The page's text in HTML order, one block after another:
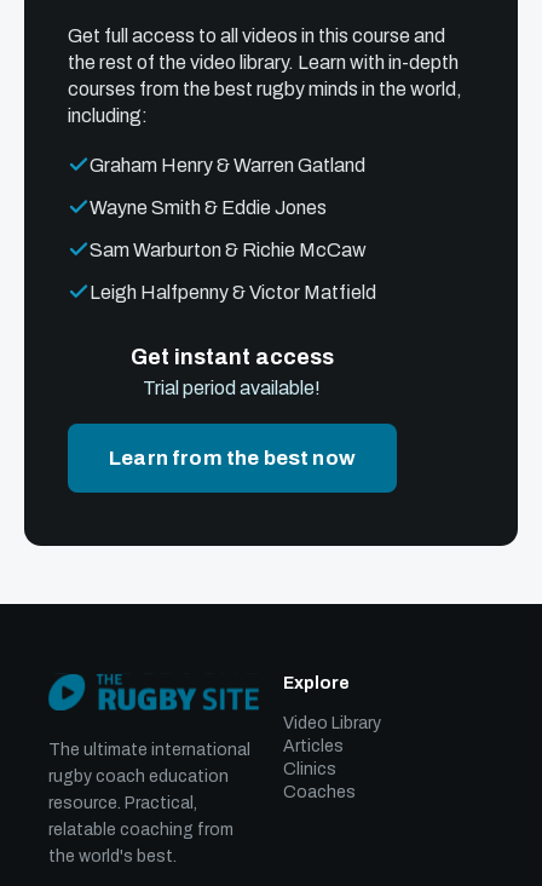
Get full access to all videos in this course and
the rest of the video library. Learn with in-depth
courses from the best rugby minds in the world,
including:
Graham Henry & Warren Gatland
Wayne Smith & Eddie Jones
Sam Warburton & Richie McCaw
Leigh Halfpenny & Victor Matfield
Get instant access
Trial period available!
Learn from the best now
The ultimate international
rugby coach education
resource. Practical,
relatable coaching from
the world's best.
Explore
Video Library
Articles
Clinics
Coaches